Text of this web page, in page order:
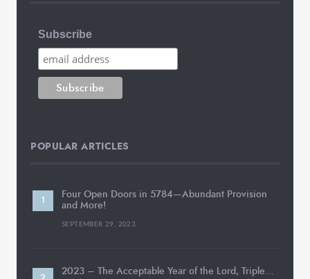
Subscribe
POPULAR ARTICLES
Four Open Doors in 5784—Abundant Provision
and More!
SEPTEMBER 29, 2023
2023 – The Acceptable Year of the Lord, Triple…